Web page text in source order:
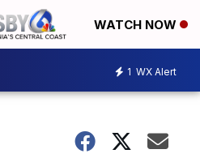
WATCH NOW
1 WX Alert